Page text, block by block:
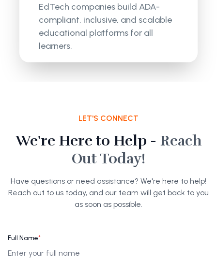
EdTech companies build ADA-
compliant, inclusive, and scalable
educational platforms for all
learners.
LET'S CONNECT
We're Here to Help - Reach
Out Today!
Have questions or need assistance? We're here to help!
Reach out to us today, and our team will get back to you
as soon as possible.
Full Name*